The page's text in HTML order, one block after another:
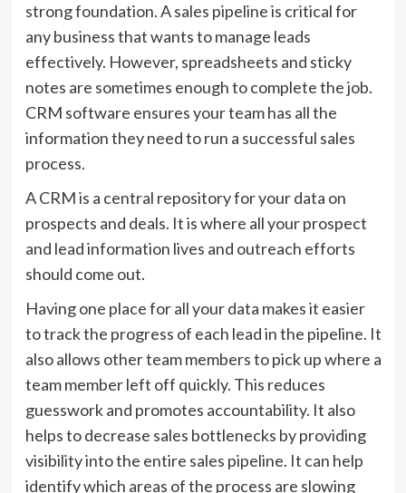
strong foundation. A sales pipeline is critical for
any business that wants to manage leads
effectively. However, spreadsheets and sticky
notes are sometimes enough to complete the job.
CRM software ensures your team has all the
information they need to run a successful sales
process.
A CRM is a central repository for your data on
prospects and deals. It is where all your prospect
and lead information lives and outreach efforts
should come out.
Having one place for all your data makes it easier
to track the progress of each lead in the pipeline. It
also allows other team members to pick up where a
team member left off quickly. This reduces
guesswork and promotes accountability. It also
helps to decrease sales bottlenecks by providing
visibility into the entire sales pipeline. It can help
identify which areas of the process are slowing